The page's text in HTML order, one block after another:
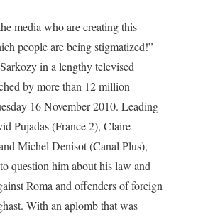
media who are creating this
people are being stigmatized!”
in a lengthy televised
by more than 12 million
16 November 2010. Leading
Pujadas (France 2), Claire
Michel Denisot (Canal Plus),
question him about his law and
Roma and offenders of foreign
With an aplomb that was